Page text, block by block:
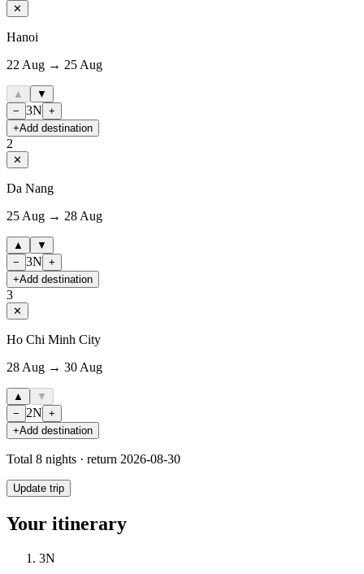
✕
Hanoi
22 Aug → 25 Aug
▲
▼
− 3N +
+Add destination
2
✕
Da Nang
25 Aug → 28 Aug
▲
▼
− 3N +
+Add destination
3
✕
Ho Chi Minh City
28 Aug → 30 Aug
▲
▼
−
2N +
+Add destination
Total 8 nights · return 2026-08-30
Update trip
Your itinerary
3N